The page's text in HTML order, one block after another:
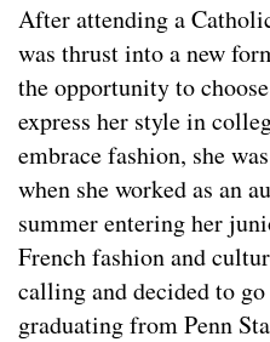
After attending a
was thrust into a new
the opportunity to
express her style in
embrace fashion, she
when she worked as an
summer entering her
French fashion and
calling and decided to
graduating from Penn